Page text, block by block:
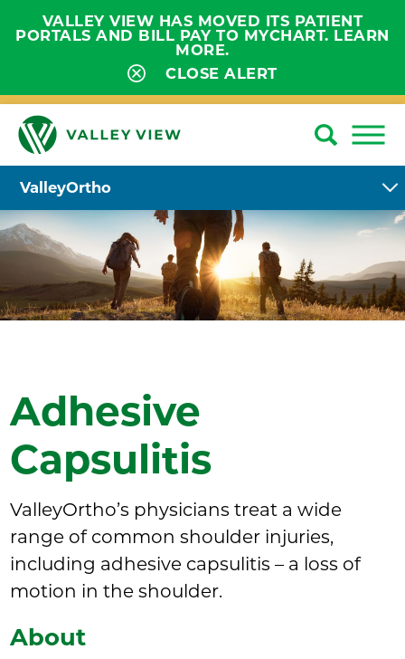
VALLEY VIEW HAS MOVED ITS PATIENT
PORTALS AND BILL PAY TO MYCHART. LEARN
MORE.
CLOSE ALERT
ValleyOrtho
Adhesive
Capsulitis
ValleyOrtho’s physicians treat a wide
range of common shoulder injuries,
including adhesive capsulitis – a loss of
motion in the shoulder.
About